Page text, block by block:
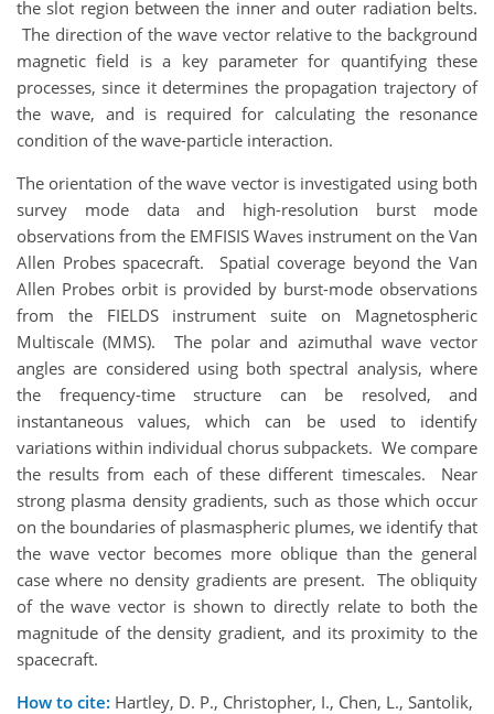
the slot region between the inner and outer radiation belts.
The direction of the wave vector relative to the background
magnetic field is a key parameter for quantifying these
processes, since it determines the propagation trajectory of
the wave, and is required for calculating the resonance
condition of the wave-particle interaction.
The orientation of the wave vector is investigated using both
survey mode data and high-resolution burst mode
observations from the EMFISIS Waves instrument on the Van
Allen Probes spacecraft. Spatial coverage beyond the Van
Allen Probes orbit is provided by burst-mode observations
from the FIELDS instrument suite on Magnetospheric
Multiscale (MMS). The polar and azimuthal wave vector
angles are considered using both spectral analysis, where
the frequency-time structure can be resolved, and
instantaneous values, which can be used to identify
variations within individual chorus subpackets. We compare
the results from each of these different timescales. Near
strong plasma density gradients, such as those which occur
on the boundaries of plasmaspheric plumes, we identify that
the wave vector becomes more oblique than the general
case where no density gradients are present. The obliquity
of the wave vector is shown to directly relate to both the
magnitude of the density gradient, and its proximity to the
spacecraft.
How to cite: Hartley, D. P., Christopher, I., Chen, L., Santolik,